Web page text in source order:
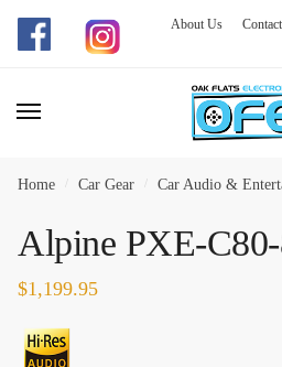
Skip
navigation
Skip
content
About Us
Home Car Gear Car Audio &
Alpine PXE-
$1,199.95